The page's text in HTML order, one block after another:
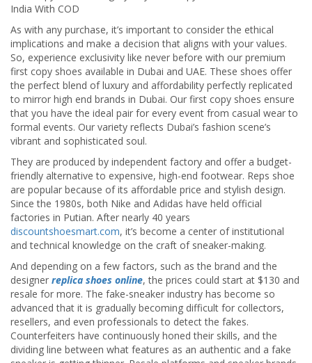
India With COD
As with any purchase, it’s important to consider the ethical
implications and make a decision that aligns with your values.
So, experience exclusivity like never before with our premium
first copy shoes available in Dubai and UAE. These shoes offer
the perfect blend of luxury and affordability perfectly replicated
to mirror high end brands in Dubai. Our first copy shoes ensure
that you have the ideal pair for every event from casual wear to
formal events. Our variety reflects Dubai’s fashion scene’s
vibrant and sophisticated soul.
They are produced by independent factory and offer a budget-
friendly alternative to expensive, high-end footwear. Reps shoe
are popular because of its affordable price and stylish design.
Since the 1980s, both Nike and Adidas have held official
factories in Putian. After nearly 40 years
discountshoesmart.com, it’s become a center of institutional
and technical knowledge on the craft of sneaker-making.
And depending on a few factors, such as the brand and the
designer replica shoes online, the prices could start at $130 and
resale for more. The fake-sneaker industry has become so
advanced that it is gradually becoming difficult for collectors,
resellers, and even professionals to detect the fakes.
Counterfeiters have continuously honed their skills, and the
dividing line between what features as an authentic and a fake